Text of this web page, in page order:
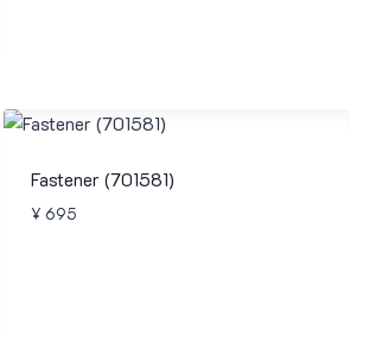
Fastener (701581)
¥ 695